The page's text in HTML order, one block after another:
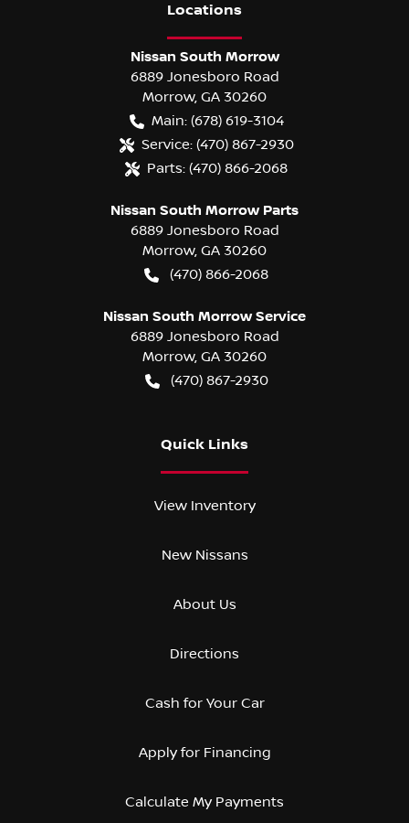
Locations
Nissan South Morrow
6889 Jonesboro Road
Morrow, GA 30260
Main: (678) 619-3104
Service: (470) 867-2930
Parts: (470) 866-2068
Nissan South Morrow Parts
6889 Jonesboro Road
Morrow, GA 30260
(470) 866-2068
Nissan South Morrow Service
6889 Jonesboro Road
Morrow, GA 30260
(470) 867-2930
Quick Links
View Inventory
New Nissans
About Us
Directions
Cash for Your Car
Apply for Financing
Calculate My Payments